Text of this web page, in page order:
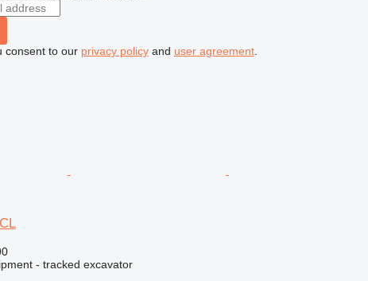
consent to our privacy policyand user agreement.
- tracked excavator